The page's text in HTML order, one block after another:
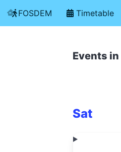
FOSDEM Timetable
Events in
Sat